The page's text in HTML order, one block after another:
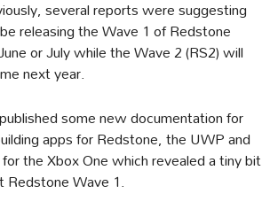
several reports were suggesting
releasing the Wave 1 of Redstone
or July while the Wave 2 (RS2) will
next year.
some new documentation for
apps for Redstone, the UWP and
the Xbox One which revealed a tiny bit
Redstone Wave 1.